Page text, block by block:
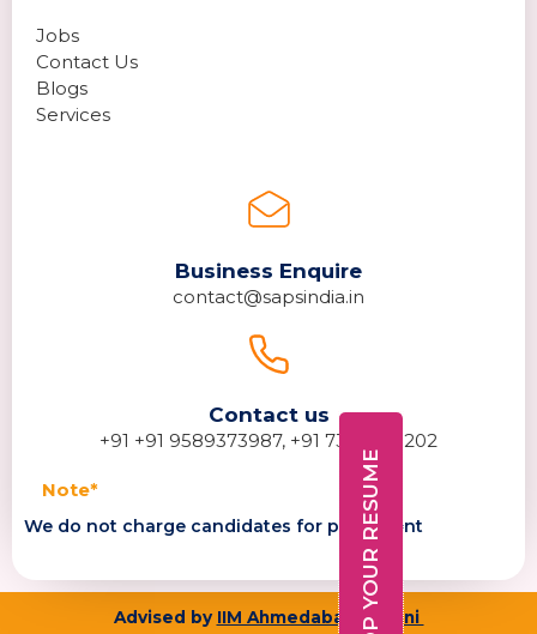
Jobs
Contact Us
Blogs
Services
Business Enquire
contact@sapsindia.in
Contact us
+91 +91 9589373987, +91 7389278202
Note*
We do not charge candidates for placement
Advised by IIM Ahmedabad alumni
DROP YOUR RESUME